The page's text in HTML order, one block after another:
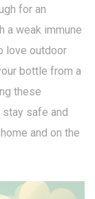
for an
a weak immune
love outdoor
bottle from a
these
safe and
and on the